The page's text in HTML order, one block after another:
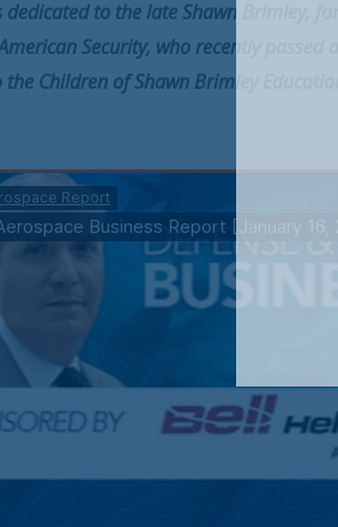
dedicated to the late Shawn Brimley,
Security, who recently passed
Children of Shawn Brimley